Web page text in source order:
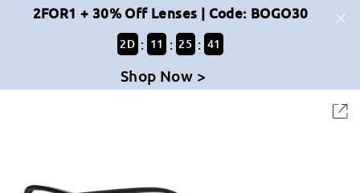
2FOR1 + 30% Off Lenses | Code: BOGO30
2D : 11 : 25 : 40
Shop Now >